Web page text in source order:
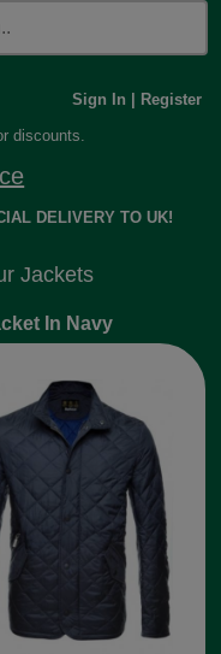
Sign In
Register
discounts.
DELIVERY TO UK!
Jackets
In Navy